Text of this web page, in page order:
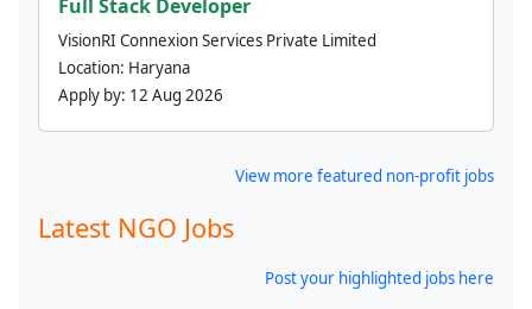
Full Stack Developer
VisionRI Connexion Services Private Limited
Location: Haryana
Apply by: 12 Aug 2026
View more featured non-profit jobs
Latest NGO Jobs
Post your highlighted jobs here